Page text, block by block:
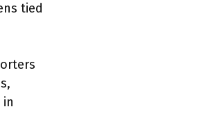
tied